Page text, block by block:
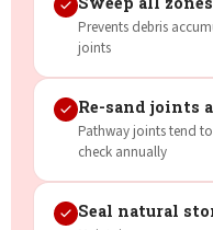
Prevents debris
joints
Re-sand joints
Pathway joints tend
check annually
Seal natural